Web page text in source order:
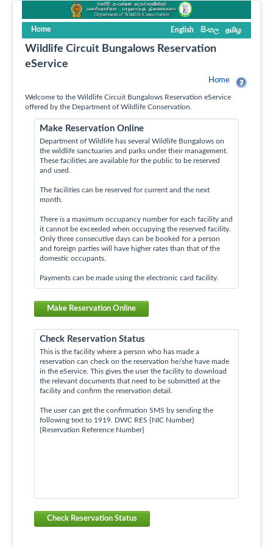
Home English සිංහල தமிழ
Wildlife Circuit Bungalows Reservation
eService
Home
Welcome to the Wildlife Circuit Bungalows Reservation eService
offered by the Department of Wildlife Conservation.
Make Reservation Online
Department of Wildlife has several Wildlife Bungalows on
the wildlife sanctuaries and parks under their management.
These facilities are available for the public to be reserved
and used.
The facilities can be reserved for current and the next
month.
There is a maximum occupancy number for each facility and
it cannot be exceeded when occupying the reserved facility.
Only three consecutive days can be booked for a person
and foreign parties will have higher rates than that of the
domestic occupants.
Payments can be made using the electronic card facility.
Make Reservation Online
Check Reservation Status
This is the facility where a person who has made a
reservation can check on the reservation he/she have made
in the eService. This gives the user the facility to download
the relevant documents that need to be submitted at the
facility and confirm the reservation detail.
The user can get the confirmation SMS by sending the
following text to 1919. DWC RES {NIC Number}
{Reservation Reference Number}
Check Reservation Status